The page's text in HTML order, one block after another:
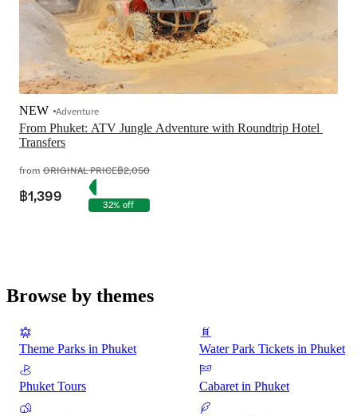
From Phuket: ATV Jungle Adventure with Roundtrip Hotel
Transfers
NEW Adventure
from ORIGINAL PRICE฿2,050
฿1,399 32% off
Browse by themes
Theme Parks in Phuket Water Park Tickets in Phuket
Phuket Tours Cabaret in Phuket